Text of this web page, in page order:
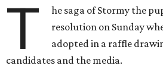
T
he saga of Stormy the
resolution on Sunday
adopted in a raffle
candidates and the media.